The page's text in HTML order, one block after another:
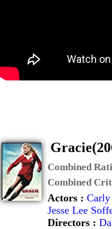
Combined
Combined
Actors : Carly
Jesse Lee
Directors :